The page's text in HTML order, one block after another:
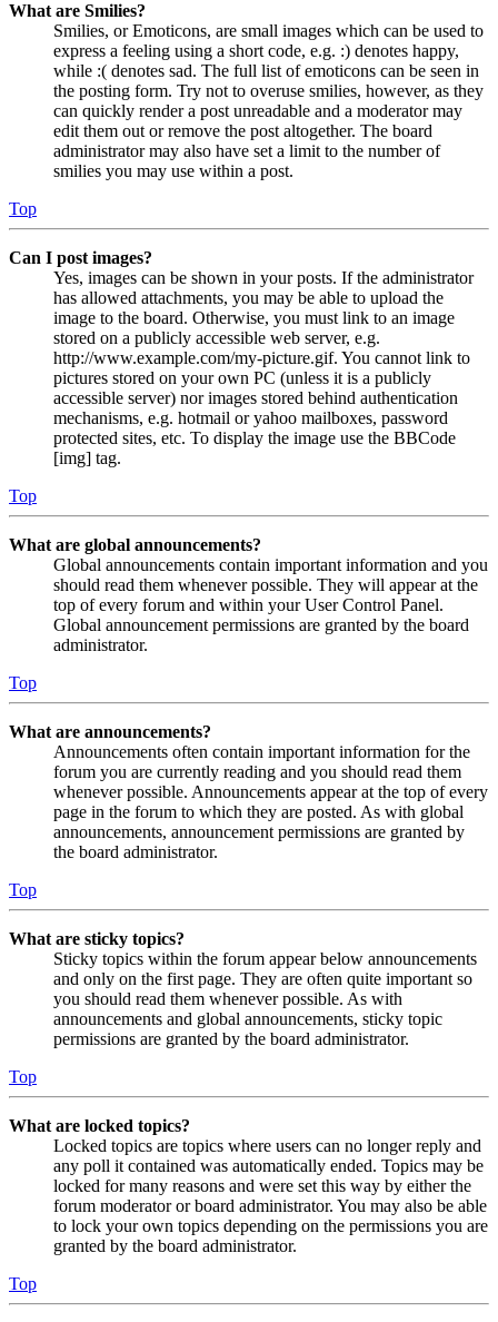
What are Smilies?
Smilies, or Emoticons, are small images which can be used to
express a feeling using a short code, e.g. :) denotes happy,
while :( denotes sad. The full list of emoticons can be seen in
the posting form. Try not to overuse smilies, however, as they
can quickly render a post unreadable and a moderator may
edit them out or remove the post altogether. The board
administrator may also have set a limit to the number of
smilies you may use within a post.
Top
Can I post images?
Yes, images can be shown in your posts. If the administrator
has allowed attachments, you may be able to upload the
image to the board. Otherwise, you must link to an image
stored on a publicly accessible web server, e.g.
http://www.example.com/my-picture.gif. You cannot link to
pictures stored on your own PC (unless it is a publicly
accessible server) nor images stored behind authentication
mechanisms, e.g. hotmail or yahoo mailboxes, password
protected sites, etc. To display the image use the BBCode
[img] tag.
Top
What are global announcements?
Global announcements contain important information and you
should read them whenever possible. They will appear at the
top of every forum and within your User Control Panel.
Global announcement permissions are granted by the board
administrator.
Top
What are announcements?
Announcements often contain important information for the
forum you are currently reading and you should read them
whenever possible. Announcements appear at the top of every
page in the forum to which they are posted. As with global
announcements, announcement permissions are granted by
the board administrator.
Top
What are sticky topics?
Sticky topics within the forum appear below announcements
and only on the first page. They are often quite important so
you should read them whenever possible. As with
announcements and global announcements, sticky topic
permissions are granted by the board administrator.
Top
What are locked topics?
Locked topics are topics where users can no longer reply and
any poll it contained was automatically ended. Topics may be
locked for many reasons and were set this way by either the
forum moderator or board administrator. You may also be able
to lock your own topics depending on the permissions you are
granted by the board administrator.
Top